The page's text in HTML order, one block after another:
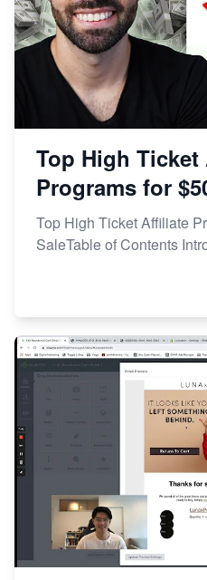
Top High
Programs for
Top High Ticket Affiliate
SaleTable of Contents